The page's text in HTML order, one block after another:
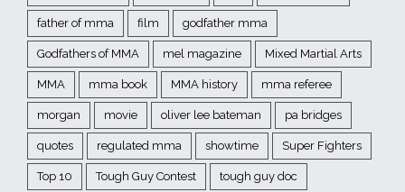
father of mma film godfather mma
Godfathers of MMA mel magazine Mixed Martial Arts
MMA mma book MMA history mma referee
morgan movie oliver lee bateman pa bridges
quotes regulated mma showtime Super Fighters
Top 10 Tough Guy Contest tough guy doc